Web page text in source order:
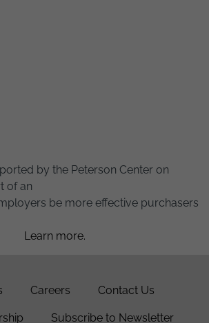
by the Peterson Center on
of an
be more effective purchasers
Learn more.
Careers Contact Us
Subscribe to Newsletter